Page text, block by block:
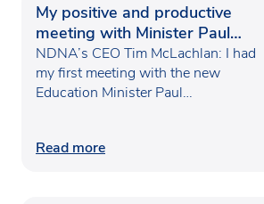
My positive and productive
meeting with Minister Paul
Waugh
NDNA’s CEO Tim McLachlan: I had
my first meeting with the new
Education Minister Paul…
Read more